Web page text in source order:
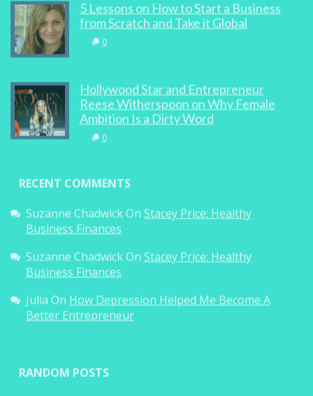
5 Lessons on How to Start a Business
from Scratch and Take it Global
0
Hollywood Star and Entrepreneur
Reese Witherspoon on Why Female
Ambition Is a Dirty Word
0
RECENT COMMENTS
Suzanne ChadwickOn Stacey Price: Healthy
Business Finances
Suzanne ChadwickOn Stacey Price: Healthy
Business Finances
Julia On How Depression Helped Me Become A
Better Entrepreneur
RANDOM POSTS